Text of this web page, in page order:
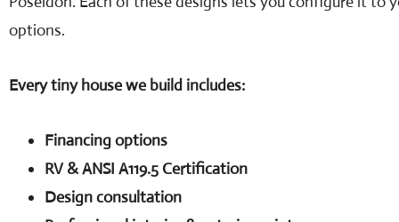
options.
Every tiny house we build includes:
Financing options
RV & ANSI A119.5 Certification
Design consultation